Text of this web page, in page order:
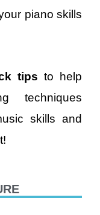
piano skills
tips to help
techniques
skills and